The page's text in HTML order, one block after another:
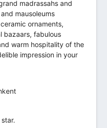
madrassahs and
mausoleums
ornaments,
bazaars, fabulous
warm hospitality of the
impression in your